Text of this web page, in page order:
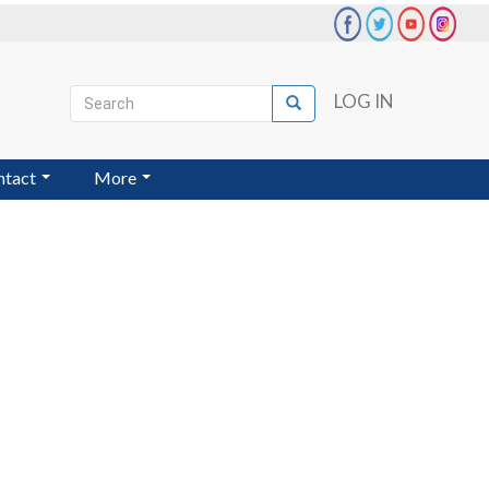
User
account
menu
LOG IN
Search
Search
More